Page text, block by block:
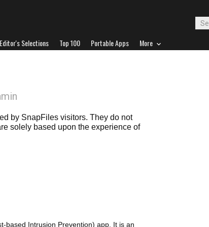
Editor's Selections Top 100 Portable Apps More
by SnapFiles visitors. They do not
solely based upon the experience of
based Intrusion Prevention) app. It is an